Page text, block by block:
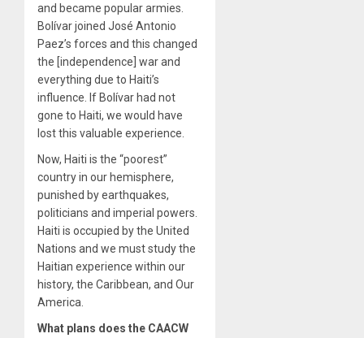
and became popular armies.
Bolívar joined José Antonio
Paez’s forces and this changed
the [independence] war and
everything due to Haiti’s
influence. If Bolívar had not
gone to Haiti, we would have
lost this valuable experience.
Now, Haiti is the “poorest”
country in our hemisphere,
punished by earthquakes,
politicians and imperial powers.
Haiti is occupied by the United
Nations and we must study the
Haitian experience within our
history, the Caribbean, and Our
America.
What plans does the CAACW